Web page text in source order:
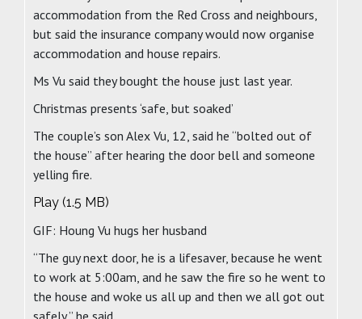
accommodation from the Red Cross and neighbours,
but said the insurance company would now organise
accommodation and house repairs.
Ms Vu said they bought the house just last year.
Christmas presents ‘safe, but soaked’
The couple’s son Alex Vu, 12, said he “bolted out of
the house” after hearing the door bell and someone
yelling fire.
Play (1.5 MB)
GIF: Houng Vu hugs her husband
“The guy next door, he is a lifesaver, because he went
to work at 5:00am, and he saw the fire so he went to
the house and woke us all up and then we all got out
safely,” he said.